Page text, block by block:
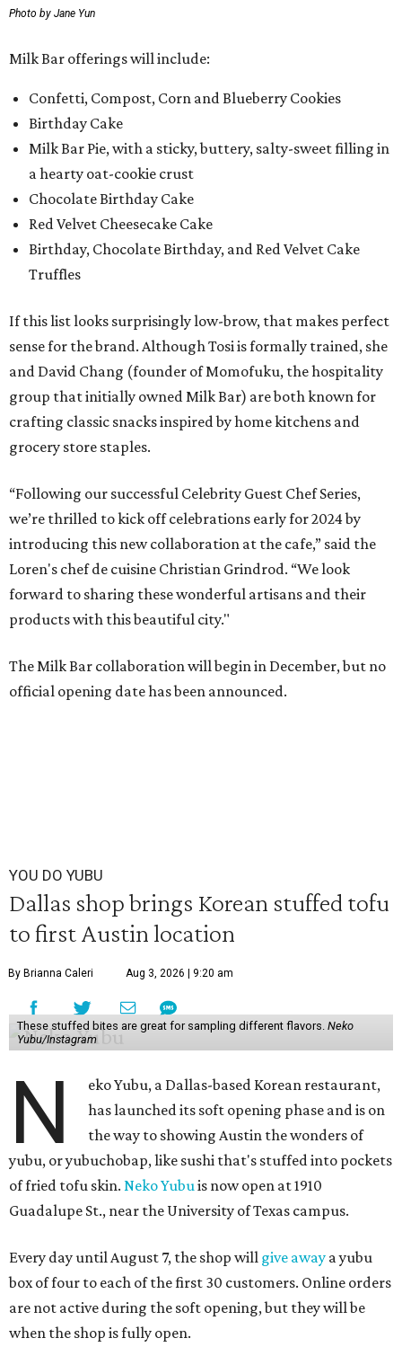
Photo by Jane Yun
Milk Bar offerings will include:
Confetti, Compost, Corn and Blueberry Cookies
Birthday Cake
Milk Bar Pie, with a sticky, buttery, salty-sweet filling in
a hearty oat-cookie crust
Chocolate Birthday Cake
Red Velvet Cheesecake Cake
Birthday, Chocolate Birthday, and Red Velvet Cake
Truffles
If this list looks surprisingly low-brow, that makes perfect
sense for the brand. Although Tosi is formally trained, she
and David Chang (founder of Momofuku, the hospitality
group that initially owned Milk Bar) are both known for
crafting classic snacks inspired by home kitchens and
grocery store staples.
“Following our successful Celebrity Guest Chef Series,
we’re thrilled to kick off celebrations early for 2024 by
introducing this new collaboration at the cafe,” said the
Loren's chef de cuisine Christian Grindrod. “We look
forward to sharing these wonderful artisans and their
products with this beautiful city."
The Milk Bar collaboration will begin in December, but no
official opening date has been announced.
YOU DO YUBU
Dallas shop brings Korean stuffed tofu
to first Austin location
By Brianna Caleri Aug 3, 2026 | 9:20 am
These stuffed bites are great for sampling different flavors. Neko
Yubu/Instagram
N
eko Yubu, a Dallas-based Korean restaurant,
has launched its soft opening phase and is on
the way to showing Austin the wonders of
yubu, or yubuchobap, like sushi that's stuffed into pockets
of fried tofu skin. Neko Yubuis now open at 1910
Guadalupe St., near the University of Texas campus.
Every day until August 7, the shop will give away a yubu
box of four to each of the first 30 customers. Online orders
are not active during the soft opening, but they will be
when the shop is fully open.